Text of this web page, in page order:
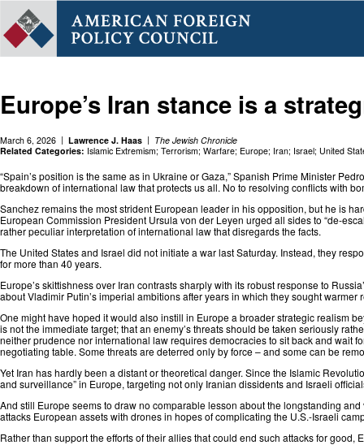
Europe’s Iran stance is a
March 6, 2026 Lawrence J. Haas
The Jewish Chronicle
Related Categories: Islamic Extremism; Terrorism; Warfare; Europe; Iran; Israel; United
“Spain’s position is the same as in Ukraine or Gaza,” Spanish Prime Minister
breakdown of international law that protects us all. No to resolving conflicts with
Sanchez remains the most strident European leader in his opposition, but he is
European Commission President Ursula von der Leyen urged⁠ all sides to “de-
rather peculiar interpretation of international law that disregards the facts.
The United States and Israel did not initiate a war last Saturday. Instead, they
for more than 40 years.
Europe’s skittishness over Iran contrasts sharply with its robust response to
about Vladimir Putin’s imperial ambitions after years in which they sought
One might have hoped it would also instill in Europe a broader strategic realism
is not the immediate target; that an enemy’s threats should be taken seriously
neither prudence nor international law requires democracies to sit back and wait
negotiating table. Some threats are deterred only by force – and some can be
Yet Iran has hardly been a distant or theoretical danger. Since the Islamic
and surveillance” in Europe, targeting not only Iranian dissidents and Israeli
And still Europe seems to draw no comparable lesson about the longstanding
attacks European assets⁠ with drones in hopes of complicating the U.S.-Israeli
Rather than support the efforts of their allies that could end such attacks for